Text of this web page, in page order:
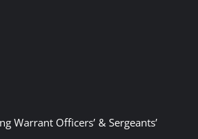
Warrant Officers’ & Sergeants’